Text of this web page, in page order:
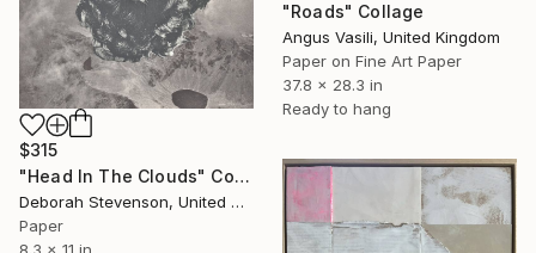
"Roads" Collage
Angus Vasili, United Kingdom
Paper on Fine Art Paper
37.8 x 28.3 in
Ready to hang
$315
"Head In The Clouds" Collage
Deborah Stevenson, United States
Paper